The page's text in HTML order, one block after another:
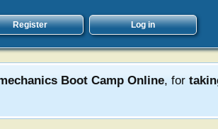
Register Log in
Boot Camp Online, for